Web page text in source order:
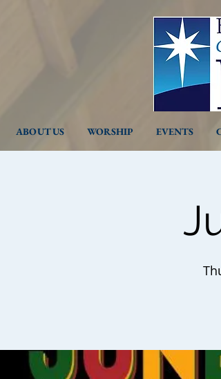
ABOUT US WORSHIP EVENTS